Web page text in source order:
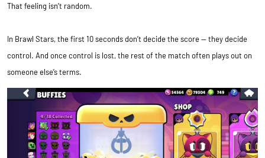
That feeling isn’t random.
In Brawl Stars, the first 10 seconds don’t decide the score — they decide
control. And once control is lost, the rest of the match often plays out on
someone else’s terms.